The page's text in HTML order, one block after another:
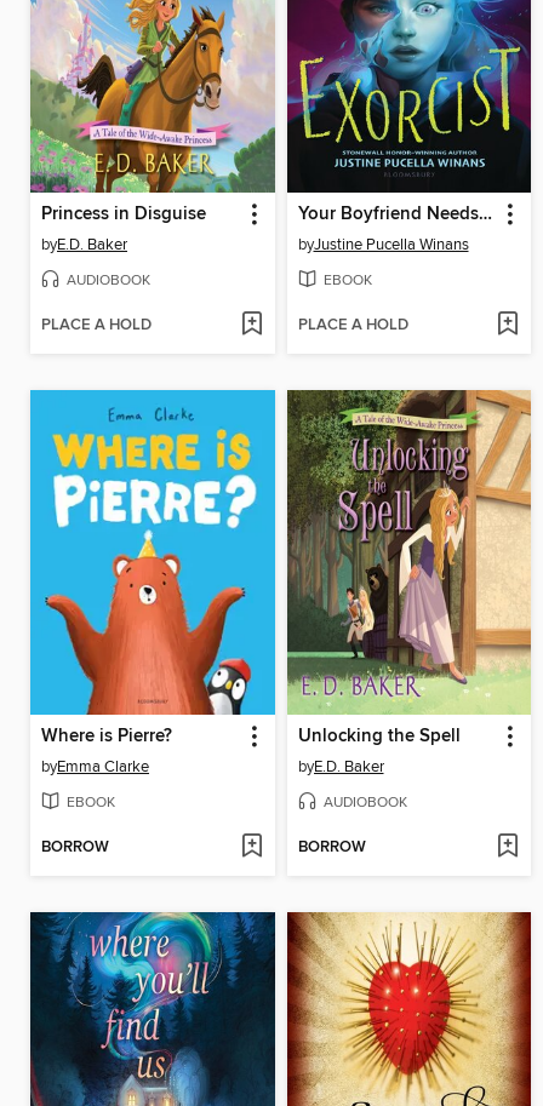
Princess in Disguise
byE.D. Baker
AUDIOBOOK
PLACE A HOLD
Your Boyfriend Needs an Exorcist
byJustine Pucella Winans
EBOOK
PLACE A HOLD
Where is Pierre?
byEmma Clarke
EBOOK
BORROW
Unlocking the Spell
byE.D. Baker
AUDIOBOOK
BORROW